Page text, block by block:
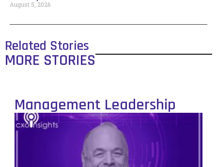
August 5, 2026
Related Stories
MORE STORIES
Management Leadership